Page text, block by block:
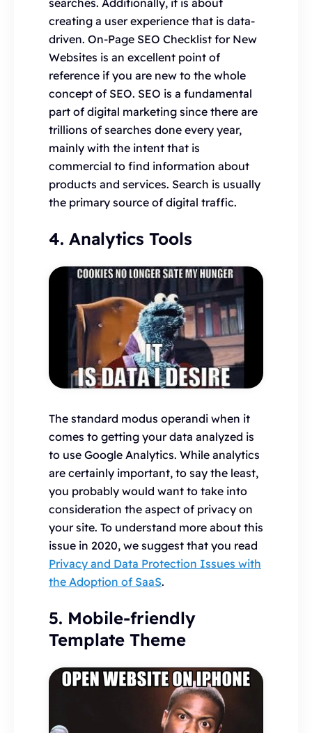
searches. Additionally, it is about
creating a user experience that is data-
driven. On-Page SEO Checklist for New
Websites is an excellent point of
reference if you are new to the whole
concept of SEO. SEO is a fundamental
part of digital marketing since there are
trillions of searches done every year,
mainly with the intent that is
commercial to find information about
products and services. Search is usually
the primary source of digital traffic.
4. Analytics Tools
The standard modus operandi when it
comes to getting your data analyzed is
to use Google Analytics. While analytics
are certainly important, to say the least,
you probably would want to take into
consideration the aspect of privacy on
your site. To understand more about this
issue in 2020, we suggest that you read
Privacy and Data Protection Issues with
the Adoption of SaaS.
5. Mobile-friendly
Template Theme